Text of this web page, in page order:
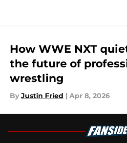
How WWE NXT
the future of
wrestling
By Justin Fried | Apr 8, 2026